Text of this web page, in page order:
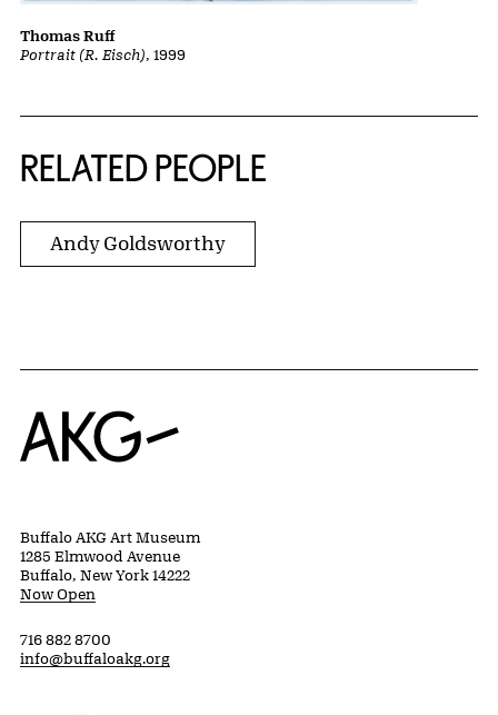
Portrait (R. Eisch), 1999
Thomas Ruff
RELATED PEOPLE
Andy Goldsworthy
Home
Buffalo AKG Art Museum
1285 Elmwood Avenue
Buffalo, New York 14222
Now Open
716 882 8700
info@buffaloakg.org